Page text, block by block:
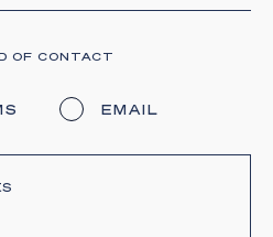
OF CONTACT
EMAIL